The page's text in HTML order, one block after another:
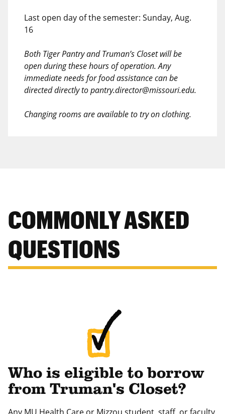
Last open day of the semester: Sunday, Aug.
16
Both Tiger Pantry and Truman’s Closet will be
open during these hours of operation. Any
immediate needs for food assistance can be
directed directly to pantry.director@missouri.edu.
Changing rooms are available to try on clothing.
COMMONLY ASKED
QUESTIONS
Who is eligible to borrow
from Truman's Closet?